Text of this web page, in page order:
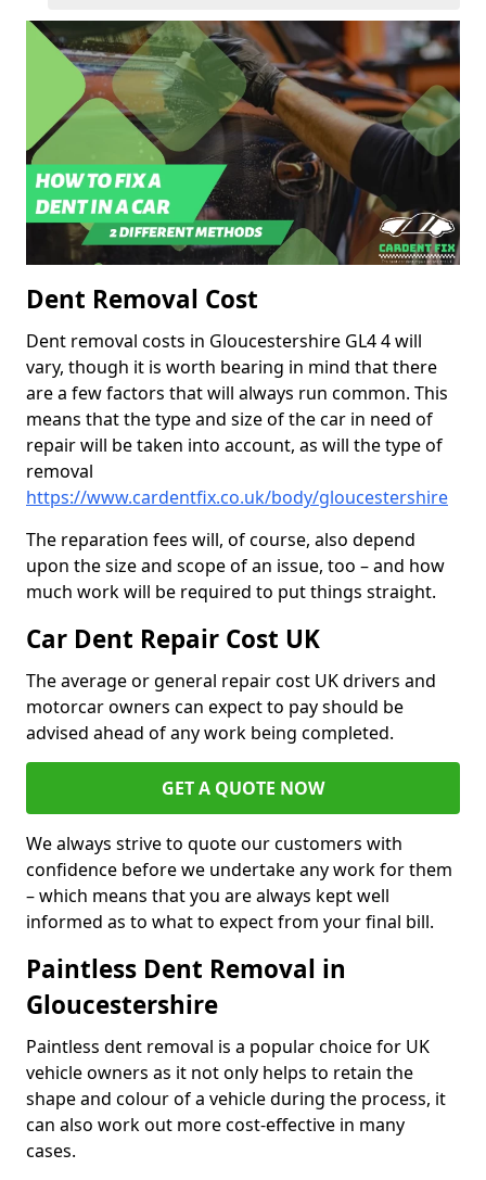
Dent Removal Cost
Dent removal costs in Gloucestershire GL4 4 will
vary, though it is worth bearing in mind that there
are a few factors that will always run common. This
means that the type and size of the car in need of
repair will be taken into account, as will the type of
removal
https://www.cardentfix.co.uk/body/gloucestershire
The reparation fees will, of course, also depend
upon the size and scope of an issue, too – and how
much work will be required to put things straight.
Car Dent Repair Cost UK
The average or general repair cost UK drivers and
motorcar owners can expect to pay should be
advised ahead of any work being completed.
GET A QUOTE NOW
We always strive to quote our customers with
confidence before we undertake any work for them
– which means that you are always kept well
informed as to what to expect from your final bill.
Paintless Dent Removal in
Gloucestershire
Paintless dent removal is a popular choice for UK
vehicle owners as it not only helps to retain the
shape and colour of a vehicle during the process, it
can also work out more cost-effective in many
cases.